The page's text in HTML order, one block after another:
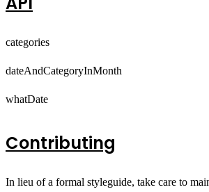
categories
dateAndCategoryInMonth
whatDate
Contributing
In lieu of a formal styleguide, take care to